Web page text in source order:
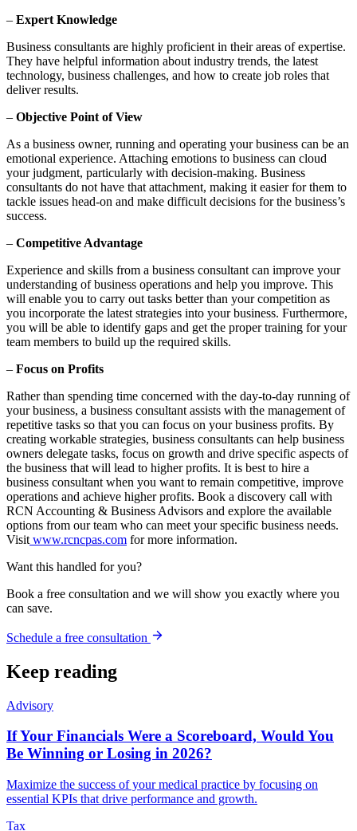
– Expert Knowledge
Business consultants are highly proficient in their areas of expertise.
They have helpful information about industry trends, the latest
technology, business challenges, and how to create job roles that
deliver results.
– Objective Point of View
As a business owner, running and operating your business can be an
emotional experience. Attaching emotions to business can cloud
your judgment, particularly with decision-making. Business
consultants do not have that attachment, making it easier for them to
tackle issues head-on and make difficult decisions for the business’s
success.
– Competitive Advantage
Experience and skills from a business consultant can improve your
understanding of business operations and help you improve. This
will enable you to carry out tasks better than your competition as
you incorporate the latest strategies into your business. Furthermore,
you will be able to identify gaps and get the proper training for your
team members to build up the required skills.
– Focus on Profits
Rather than spending time concerned with the day-to-day running of
your business, a business consultant assists with the management of
repetitive tasks so that you can focus on your business profits. By
creating workable strategies, business consultants can help business
owners delegate tasks, focus on growth and drive specific aspects of
the business that will lead to higher profits. It is best to hire a
business consultant when you want to remain competitive, improve
operations and achieve higher profits. Book a discovery call with
RCN Accounting & Business Advisors and explore the available
options from our team who can meet your specific business needs.
Visit www.rcncpas.com for more information.
Want this handled for you?
Book a free consultation and we will show you exactly where you
can save.
Schedule a free consultation
Keep reading
Advisory
If Your Financials Were a Scoreboard, Would You
Be Winning or Losing in 2026?
Maximize the success of your medical practice by focusing on
essential KPIs that drive performance and growth.
Tax